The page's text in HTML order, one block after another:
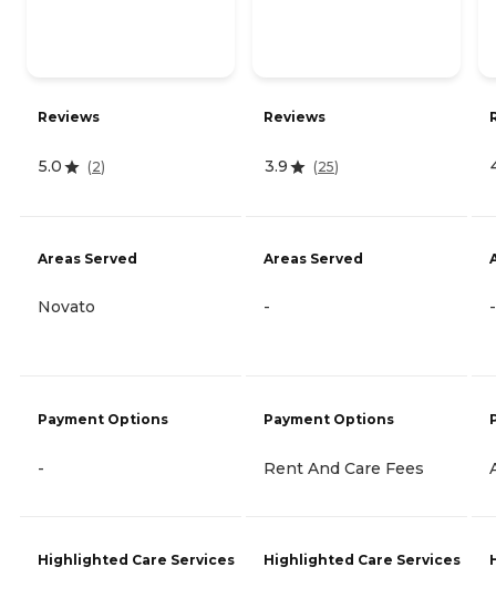
Reviews
5.0 (2)
Areas Served
Novato
Payment Options
-
Highlighted Care Services
Reviews
3.9 (25)
Areas Served
-
Payment Options
Rent And Care Fees
Highlighted Care Services
-